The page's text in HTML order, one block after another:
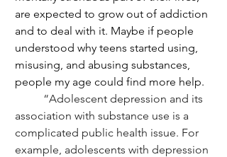
are expected to grow out of addiction
and to deal with it. Maybe if people
understood why teens started using,
misusing, and abusing substances,
people my age could find more help.
association with substance use is a
complicated public health issue. For
example, adolescents with depression